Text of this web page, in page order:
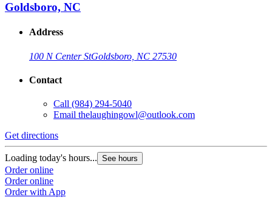
Goldsboro, NC
Address
100 N Center StGoldsboro, NC 27530
Contact
Call (984) 294-5040
Email thelaughingowl@outlook.com
Get directions
Loading today's hours... See hours
Order online
Order online
Order with App